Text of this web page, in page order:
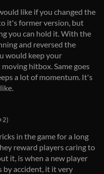
like if you changed the
it's former version, but
you can hold it. With the
and reversed the
would keep your
hitbox. Same goes
a lot of momentum. It's
in the game for a long
reward players caring to
it, is when a new player
accident, it it very